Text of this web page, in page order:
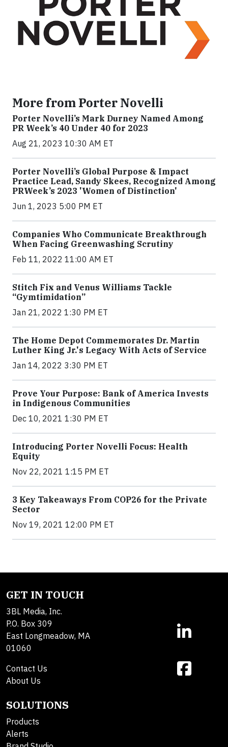
More from Porter Novelli
Porter Novelli’s Mark Durney Named Among
PR Week’s 40 Under 40 for 2023
Aug 21, 2023 10:30 AM ET
Porter Novelli’s Global Purpose & Impact
Practice Lead, Sandy Skees, Recognized Among
PRWeek’s 2023 'Women of Distinction'
Jun 1, 2023 5:00 PM ET
Companies Who Communicate Breakthrough
When Facing Greenwashing Scrutiny
Feb 11, 2022 11:00 AM ET
Stitch Fix and Venus Williams Tackle
“Gymtimidation”
Jan 21, 2022 1:30 PM ET
The Home Depot Commemorates Dr. Martin
Luther King Jr.'s Legacy With Acts of Service
Jan 14, 2022 3:30 PM ET
Prove Your Purpose: Bank of America Invests
in Indigenous Communities
Dec 10, 2021 1:30 PM ET
Introducing Porter Novelli Focus: Health
Equity
Nov 22, 2021 1:15 PM ET
3 Key Takeaways From COP26 for the Private
Sector
Nov 19, 2021 12:00 PM ET
GET IN TOUCH
3BL Media, Inc.
P.O. Box 309
East Longmeadow, MA
01060
Contact Us
About Us
SOLUTIONS
Products
Alerts